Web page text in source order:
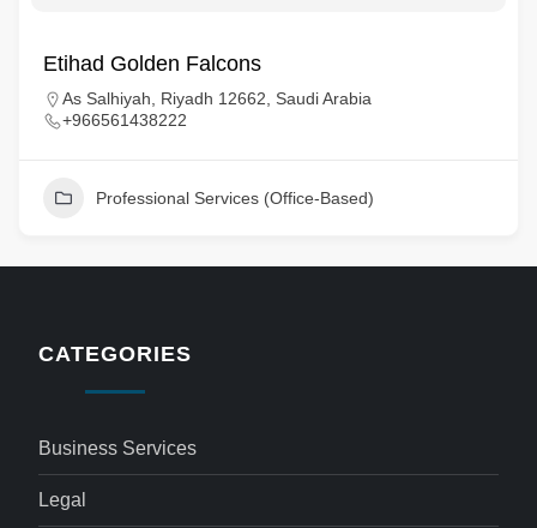
Etihad Golden Falcons
As Salhiyah, Riyadh 12662, Saudi Arabia
+966561438222
Professional Services (Office-Based)
CATEGORIES
Business Services
Legal